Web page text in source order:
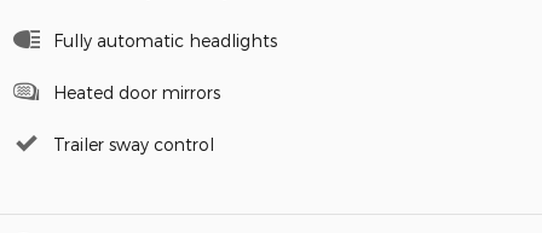
Fully automatic headlights
Heated door mirrors
Trailer sway control